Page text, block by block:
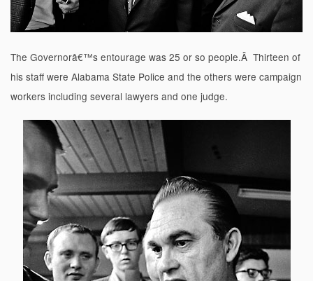
The Governorâ€™s entourage was 25 or so people.Â Thirteen of
his staff were Alabama State Police and the others were campaign
workers including several lawyers and one judge.